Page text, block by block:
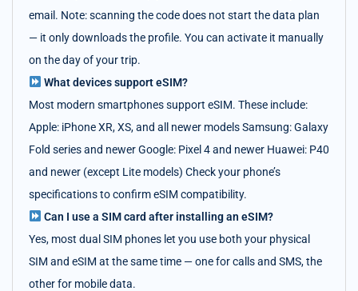
email. Note: scanning the code does not start the data plan
— it only downloads the profile. You can activate it manually
on the day of your trip.
What devices support eSIM?
Most modern smartphones support eSIM. These include:
Apple: iPhone XR, XS, and all newer models Samsung: Galaxy
Fold series and newer Google: Pixel 4 and newer Huawei: P40
and newer (except Lite models) Check your phone’s
specifications to confirm eSIM compatibility.
Can I use a SIM card after installing an eSIM?
Yes, most dual SIM phones let you use both your physical
SIM and eSIM at the same time — one for calls and SMS, the
other for mobile data.